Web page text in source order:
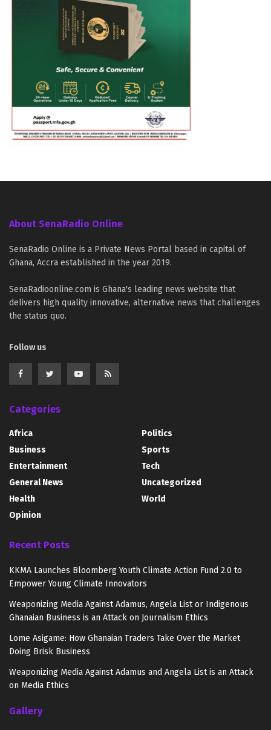
About SenaRadio Online
SenaRadio Online is a Private News Portal based in capital of
Ghana, Accra established in the year 2019.
SenaRadioonline.com is Ghana's leading news website that
delivers high quality innovative, alternative news that challenges
the status quo.
Follow us
Categories
Africa
Business
Entertainment
General News
Health
Opinion
Politics
Sports
Tech
Uncategorized
World
Recent Posts
KKMA Launches Bloomberg Youth Climate Action Fund 2.0 to
Empower Young Climate Innovators
Weaponizing Media Against Adamus, Angela List or Indigenous
Ghanaian Business is an Attack on Journalism Ethics
Lome Asigame: How Ghanaian Traders Take Over the Market
Doing Brisk Business
Weaponizing Media Against Adamus and Angela List is an Attack
on Media Ethics
Gallery